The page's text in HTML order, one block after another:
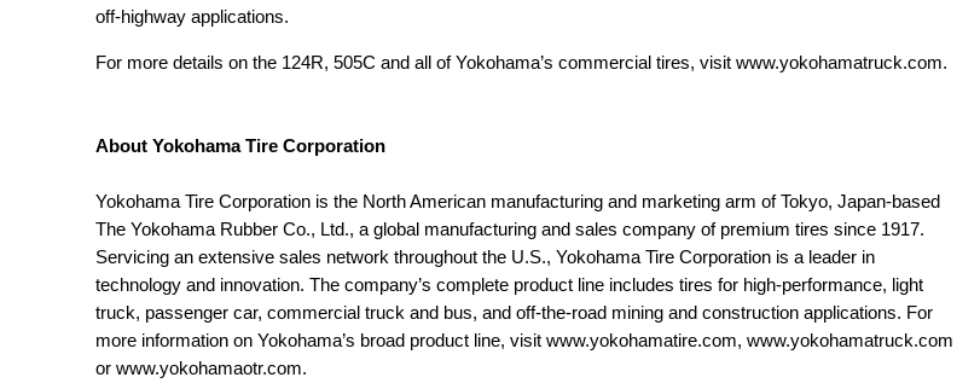
off-highway applications.
For more details on the 124R, 505C and all of Yokohama’s commercial tires, visit www.yokohamatruck.com.
About Yokohama Tire Corporation
Yokohama Tire Corporation is the North American manufacturing and marketing arm of Tokyo, Japan-based
The Yokohama Rubber Co., Ltd., a global manufacturing and sales company of premium tires since 1917.
Servicing an extensive sales network throughout the U.S., Yokohama Tire Corporation is a leader in
technology and innovation. The company’s complete product line includes tires for high-performance, light
truck, passenger car, commercial truck and bus, and off-the-road mining and construction applications. For
more information on Yokohama’s broad product line, visit www.yokohamatire.com, www.yokohamatruck.com
or www.yokohamaotr.com.